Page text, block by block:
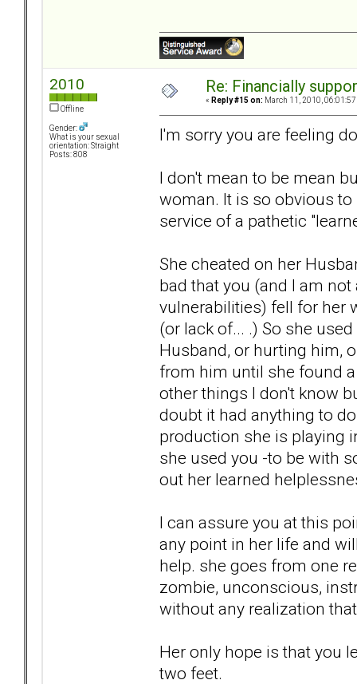
2010
Offline
Gender:
What is your sexual
orientation: Straight
Posts: 808
Re: Financially
« Reply #15 on: March 11, 2010, 06:01:57
I'm sorry you are feeling
I don't mean to be mean
woman. It is so obvious
service of a pathetic
She cheated on her
bad that you (and I am
vulnerabilities) fell for her
(or lack of... .) So she
Husband, or hurting him,
from him until she found
other things I don't know
doubt it had anything to
production she is playing
she used you -to be with
out her learned
I can assure you at this
any point in her life and
help. she goes from one
zombie, unconscious,
without any realization
Her only hope is that you
two feet.